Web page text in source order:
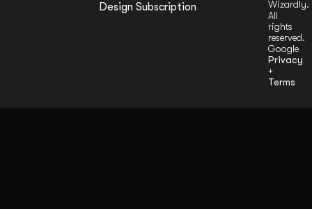
Design Subscription
Wizardly.
All
rights
reserved.
Google
Privacy
+
Terms